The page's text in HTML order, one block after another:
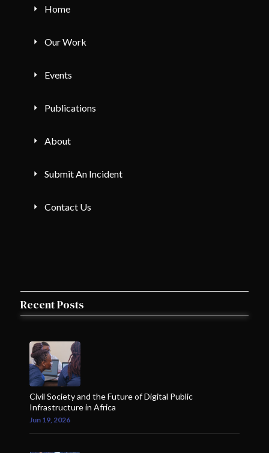
Home
Our Work
Events
Publications
About
Submit An Incident
Contact Us
Recent Posts
Civil Society and the Future of Digital Public
Infrastructure in Africa
Jun 19, 2026